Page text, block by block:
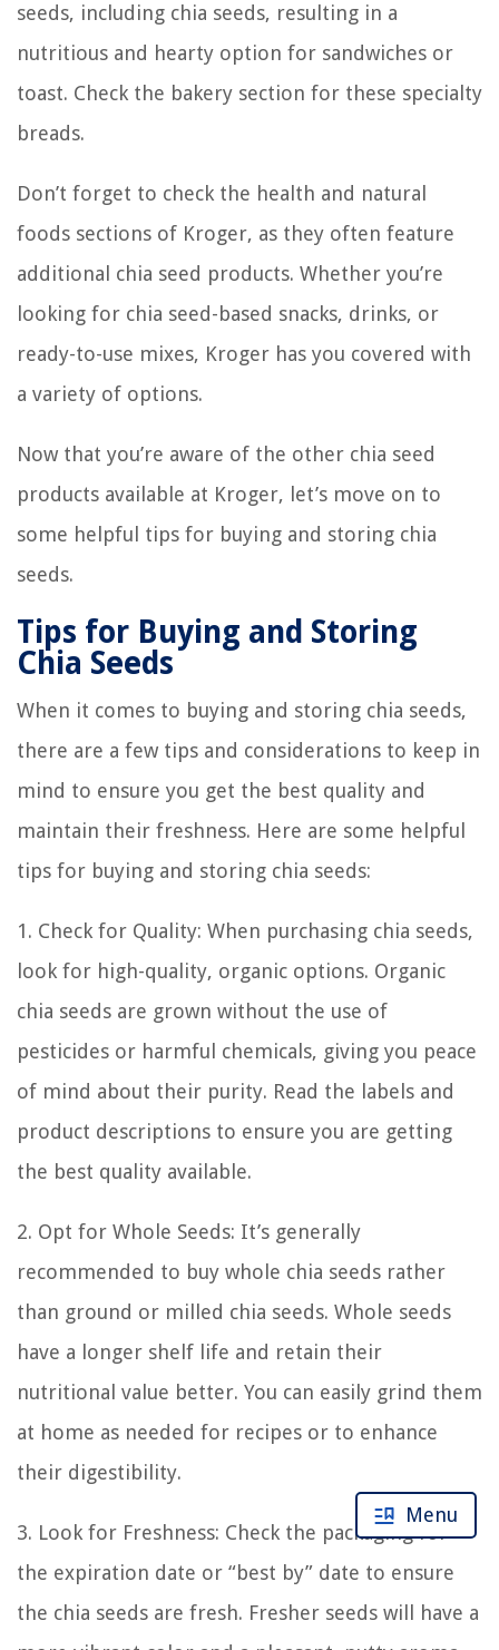
seeds, including chia seeds, resulting in a
nutritious and hearty option for sandwiches or
toast. Check the bakery section for these specialty
breads.
Don’t forget to check the health and natural
foods sections of Kroger, as they often feature
additional chia seed products. Whether you’re
looking for chia seed-based snacks, drinks, or
ready-to-use mixes, Kroger has you covered with
a variety of options.
Now that you’re aware of the other chia seed
products available at Kroger, let’s move on to
some helpful tips for buying and storing chia
seeds.
Tips for Buying and Storing
Chia Seeds
When it comes to buying and storing chia seeds,
there are a few tips and considerations to keep in
mind to ensure you get the best quality and
maintain their freshness. Here are some helpful
tips for buying and storing chia seeds:
1. Check for Quality: When purchasing chia seeds,
look for high-quality, organic options. Organic
chia seeds are grown without the use of
pesticides or harmful chemicals, giving you peace
of mind about their purity. Read the labels and
product descriptions to ensure you are getting
the best quality available.
2. Opt for Whole Seeds: It’s generally
recommended to buy whole chia seeds rather
than ground or milled chia seeds. Whole seeds
have a longer shelf life and retain their
nutritional value better. You can easily grind them
at home as needed for recipes or to enhance
their digestibility.
3. Look for Freshness: Check the packaging for
the expiration date or “best by” date to ensure
the chia seeds are fresh. Fresher seeds will have a
Menu